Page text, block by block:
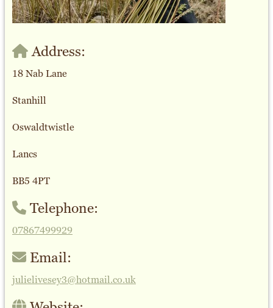
Address:
18 Nab Lane
Stanhill
Oswaldtwistle
Lancs
BB5 4PT
Telephone:
07867499929
Email:
julielivesey3@hotmail.co.uk